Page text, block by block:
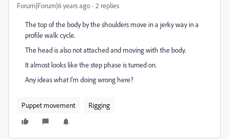
Forum|Forum|6 years ago 2 replies
The top of the body by the shoulders move in a jerky way in a
profile walk cycle.
The head is also not attached and moving with the body.
It almost looks like the step phase is turned on.
Any ideas what I'm doing wrong here?
Puppet movement Rigging